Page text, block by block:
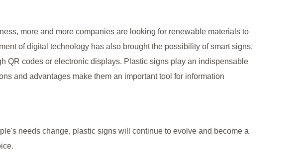
more and more companies are looking for renewable materials to
of digital technology has also brought the possibility of smart signs,
QR codes or electronic displays. Plastic signs play an indispensable
and advantages make them an important tool for information
needs change, plastic signs will continue to evolve and become a